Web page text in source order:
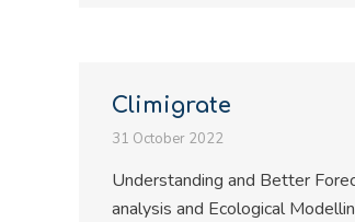
Climigrate
31 October 2022
Understanding and Better
analysis and Ecological